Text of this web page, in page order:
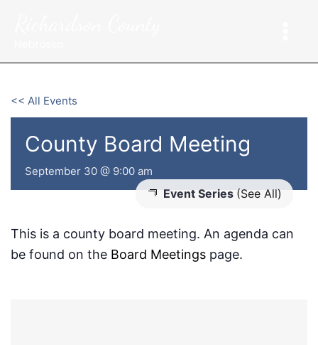
<< All Events
County Board Meeting
September 30 @ 9:00 am
Event Series (See All)
This is a county board meeting. An agenda can
be found on the Board Meetings page.